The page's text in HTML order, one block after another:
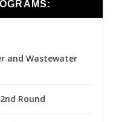
and Wastewater
Round